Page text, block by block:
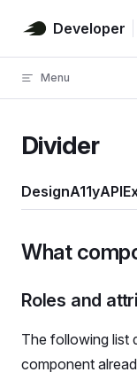
Skip to content
Developer
Menu
Divider
DesignA11yAPI
What
Roles and
The following list
component